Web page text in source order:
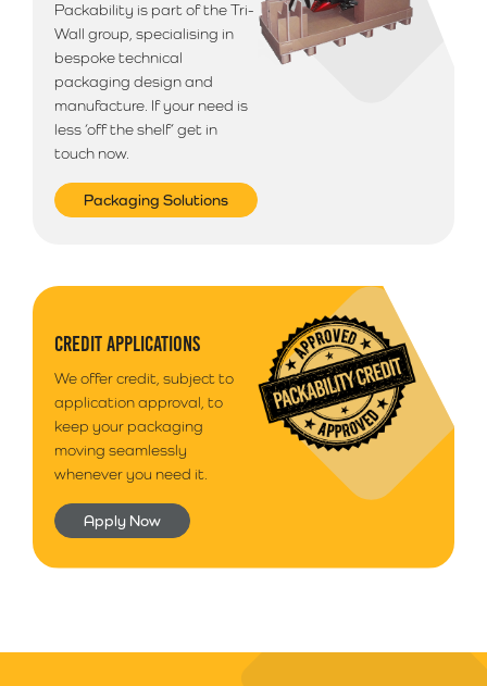
Packability is part of the Tri-
Wall group, specialising in
bespoke technical
packaging design and
manufacture. If your need is
less ‘off the shelf’ get in
touch now.
Packaging Solutions
CREDIT APPLICATIONS
We offer credit, subject to
application approval, to
keep your packaging
moving seamlessly
whenever you need it.
Apply Now